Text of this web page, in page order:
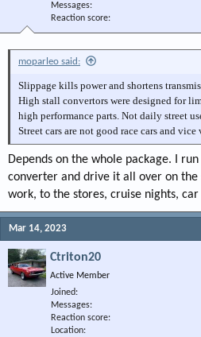
Messages
Reaction score
moparleo said:
Slippage kills power and shortens
High stall convertors were designed for
high performance parts. Not daily street
Street cars are not good race cars and vice
Depends on the whole package. I
converter and drive it all over on
work, to the stores, cruise nights,
Mar 14, 2023
Ctriton20
Active Member
Joined
Messages
Reaction score
Location